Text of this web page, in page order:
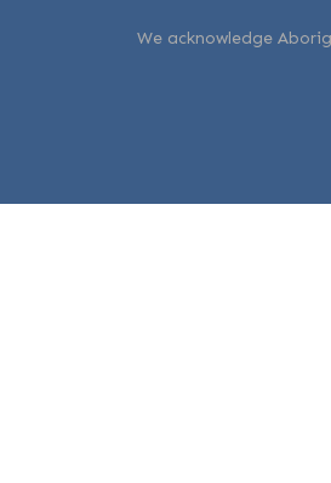
We acknowledge